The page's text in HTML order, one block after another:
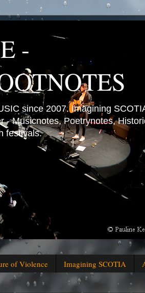
-
since 2007. Imagining
- Musicnotes, Poetrynotes,
festivals.
of Violence Imagining SCOTIA